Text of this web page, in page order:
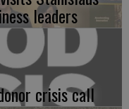
leaders
crisis call